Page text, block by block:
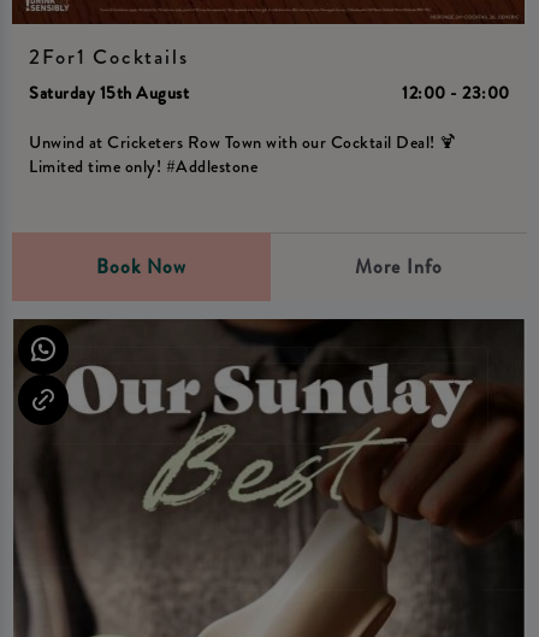
2For1 Cocktails
Saturday 15th August
12:00 - 23:00
Unwind at Cricketers Row Town with our Cocktail Deal! 🍹
Limited time only! #Addlestone
Book Now More Info